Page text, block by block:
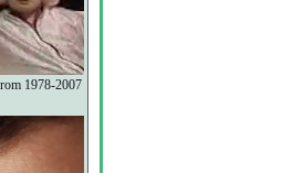
1978-2007